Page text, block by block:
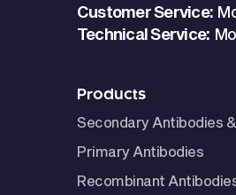
Customer Service:
Technical Service:
Products
Secondary Antibodies
Primary Antibodies
Recombinant